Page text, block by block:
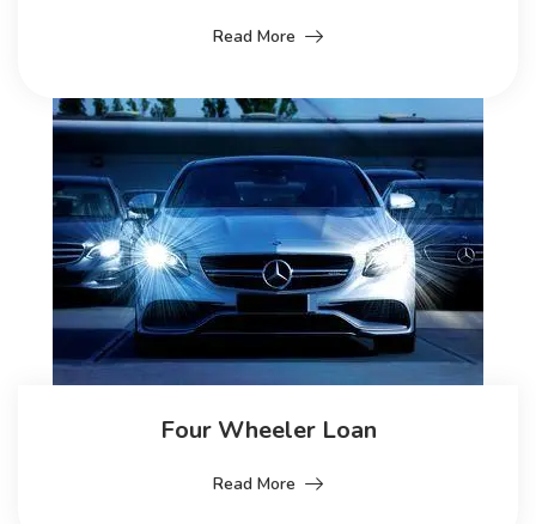
Read More
Four Wheeler Loan
Read More